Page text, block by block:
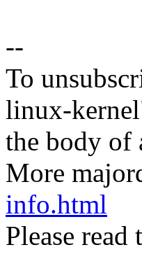
--
To
linux-
the body of
More
info.html
Please read